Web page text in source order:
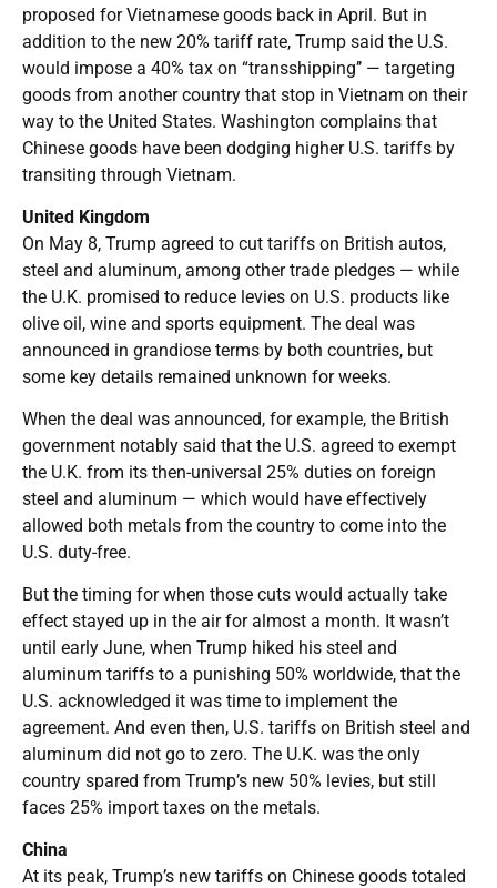
proposed for Vietnamese goods back in April. But in
addition to the new 20% tariff rate, Trump said the U.S.
would impose a 40% tax on “transshipping’’ — targeting
goods from another country that stop in Vietnam on their
way to the United States. Washington complains that
Chinese goods have been dodging higher U.S. tariffs by
transiting through Vietnam.
United Kingdom
On May 8, Trump agreed to cut tariffs on British autos,
steel and aluminum, among other trade pledges — while
the U.K. promised to reduce levies on U.S. products like
olive oil, wine and sports equipment. The deal was
announced in grandiose terms by both countries, but
some key details remained unknown for weeks.
When the deal was announced, for example, the British
government notably said that the U.S. agreed to exempt
the U.K. from its then-universal 25% duties on foreign
steel and aluminum — which would have effectively
allowed both metals from the country to come into the
U.S. duty-free.
But the timing for when those cuts would actually take
effect stayed up in the air for almost a month. It wasn’t
until early June, when Trump hiked his steel and
aluminum tariffs to a punishing 50% worldwide, that the
U.S. acknowledged it was time to implement the
agreement. And even then, U.S. tariffs on British steel and
aluminum did not go to zero. The U.K. was the only
country spared from Trump’s new 50% levies, but still
faces 25% import taxes on the metals.
China
At its peak, Trump’s new tariffs on Chinese goods totaled